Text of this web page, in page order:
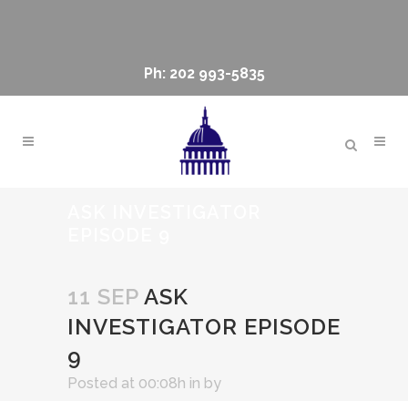
Ph: 202 993-5835
11 SEP ASK
INVESTIGATOR EPISODE
9
Posted at 00:08h in by